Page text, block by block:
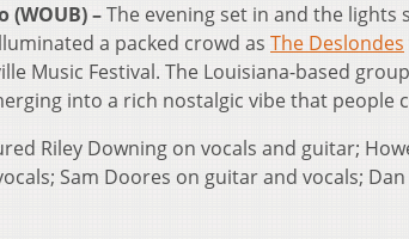
(WOUB) –The evening set in and the
a packed crowd as The Deslondes
Music Festival. The Louisiana-based
into a rich nostalgic vibe that people
Riley Downing on vocals and guitar;
Sam Doores on guitar and vocals;